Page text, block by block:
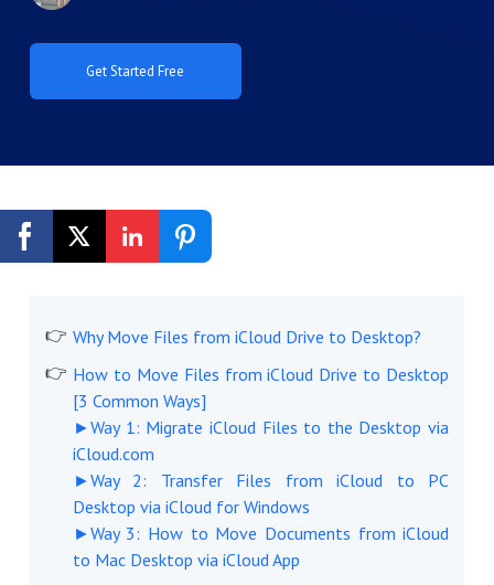
Get Started Free
Why Move Files from iCloud Drive to Desktop?
How to Move Files from iCloud Drive to Desktop
[3 Common Ways]
►Way 1: Migrate iCloud Files to the Desktop via
iCloud.com
►Way 2: Transfer Files from iCloud to PC
Desktop via iCloud for Windows
►Way 3: How to Move Documents from iCloud
to Mac Desktop via iCloud App